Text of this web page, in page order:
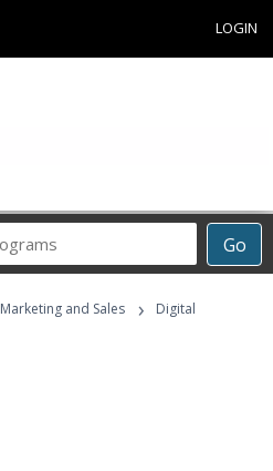
LOGIN
Go
Career
Programs
Marketing and Sales ›
Digital